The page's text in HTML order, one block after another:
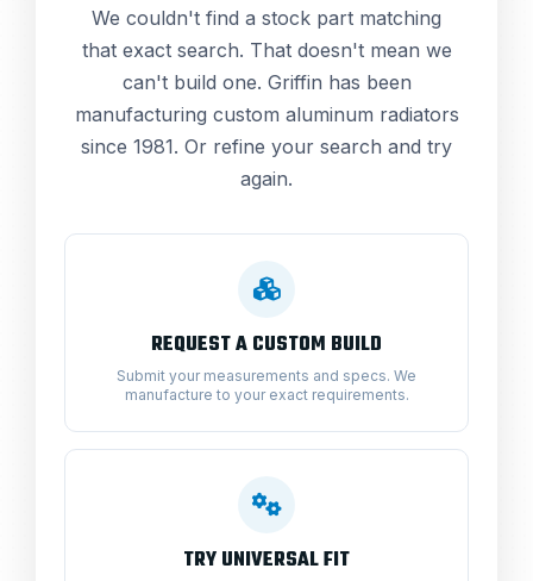
We couldn't find a stock part matching
that exact search. That doesn't mean we
can't build one. Griffin has been
manufacturing custom aluminum radiators
since 1981. Or refine your search and try
again.
REQUEST A CUSTOM BUILD
Submit your measurements and specs. We
manufacture to your exact requirements.
TRY UNIVERSAL FIT